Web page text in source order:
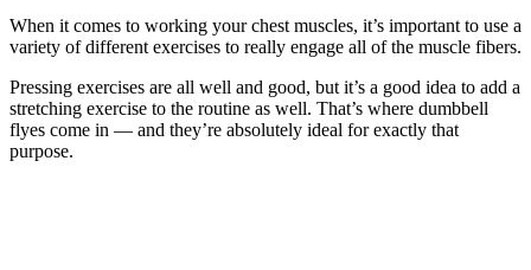
When it comes to working your chest muscles, it’s important to use a
variety of different exercises to really engage all of the muscle fibers.
Pressing exercises are all well and good, but it’s a good idea to add a
stretching exercise to the routine as well. That’s where dumbbell
flyes come in — and they’re absolutely ideal for exactly that
purpose.